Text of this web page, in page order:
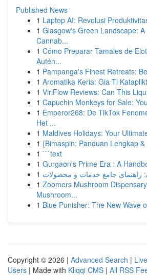
Published News
1 Laptop AI: Revolusi
1 Glasgow's Green Landscape:
Cannab...
1 Cómo Preparar Tamales de
Autén...
1 Pampanga's Finest Retreats:
1 Aromatika Keria: Gia Ti
1 ViriFlow Reviews: Can This
1 Capuchin Monkeys for Sale:
1 Emperor268: De TikTok
Het ...
1 Maldives Holidays: Your
1 {Bimaspin: Panduan Lengkap
1 ```text
1 Gurgaon's Prime Era : A
1 راهنمای جامع خدمات و محصولات
1 Zoomers Mushroom
Mushroom...
1 Blue Punisher: The New Wave
Copyright © 2026 | Advanced Search | Live
Users | Made with Kliqqi CMS | All RSS